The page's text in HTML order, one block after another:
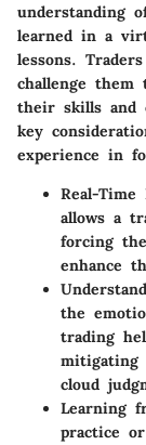
understanding
learned in a
lessons.
challenge them
their skills and
key
experience in
Real-Time
allows a
forcing
enhance
the
trading
mitigating
cloud
Learning
practice